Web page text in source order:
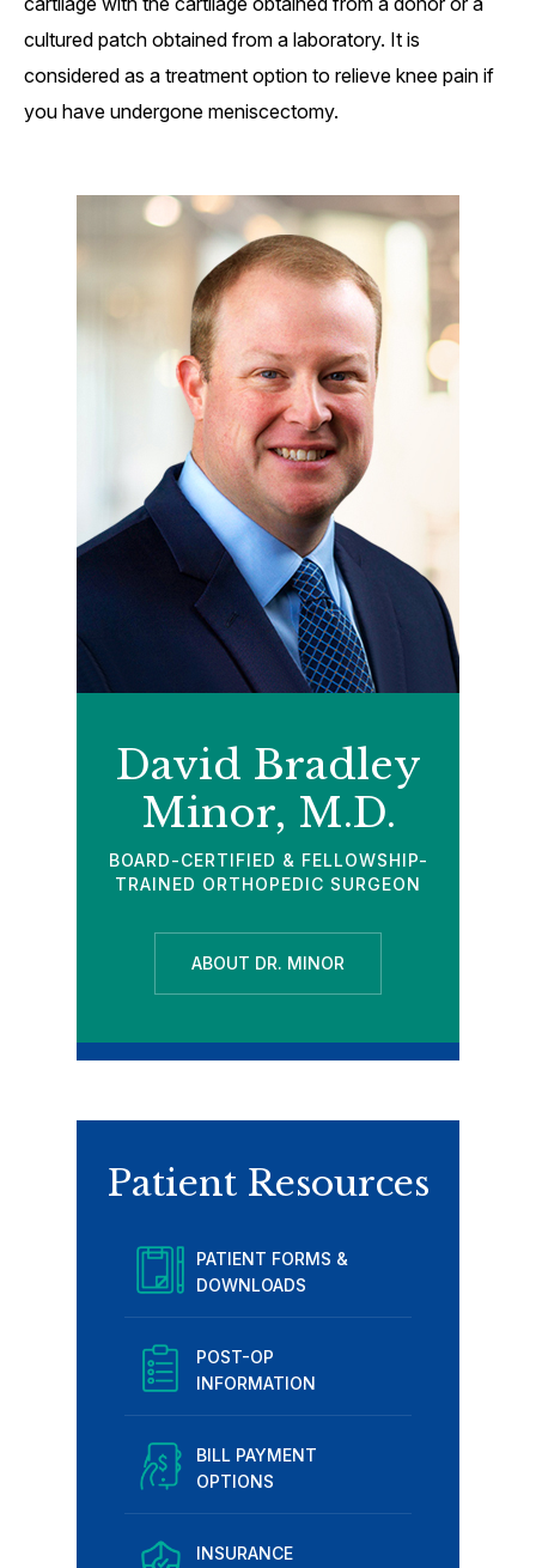
cultured patch obtained from a laboratory. It is
considered as a treatment option to relieve knee pain if
you have undergone meniscectomy.
David Bradley
Minor, M.D.
BOARD-CERTIFIED & FELLOWSHIP-
TRAINED ORTHOPEDIC SURGEON
ABOUT DR. MINOR
Patient Resources
PATIENT FORMS &
DOWNLOADS
POST-OP
INFORMATION
BILL PAYMENT
OPTIONS
INSURANCE